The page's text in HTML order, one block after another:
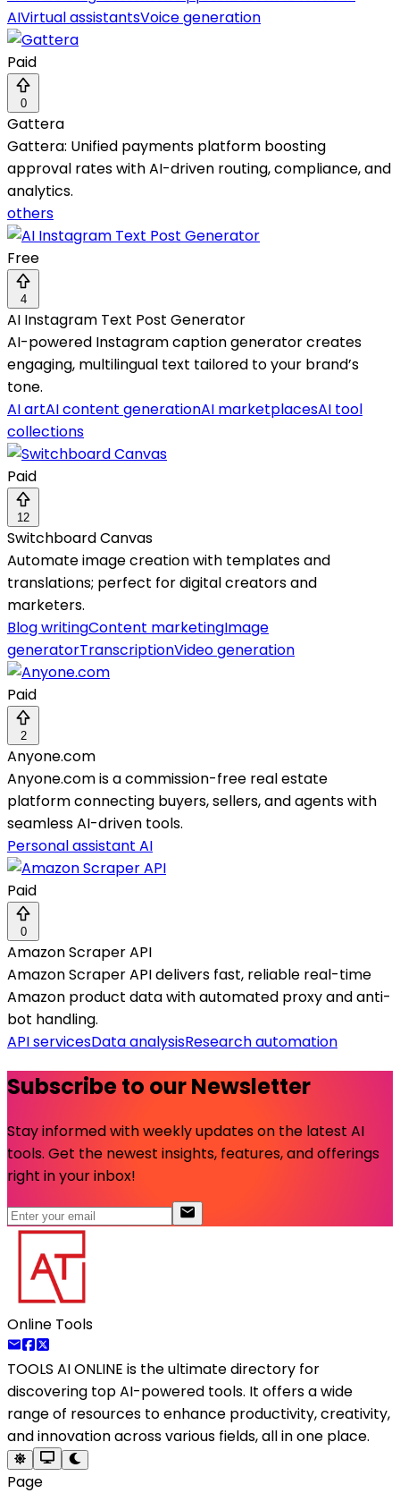
AIVirtual assistantsVoice generation
Paid
0
Gattera
Gattera: Unified payments platform boosting
approval rates with AI-driven routing, compliance, and
analytics.
others
Free
4
AI Instagram Text Post Generator
AI-powered Instagram caption generator creates
engaging, multilingual text tailored to your brand’s
tone.
AI artAI content generationAI marketplacesAI tool
collections
Paid
12
Switchboard Canvas
Automate image creation with templates and
translations; perfect for digital creators and
marketers.
Blog writingContent marketingImage
generatorTranscriptionVideo generation
Paid
2
Anyone.com
Anyone.com is a commission-free real estate
platform connecting buyers, sellers, and agents with
seamless AI-driven tools.
Personal assistant AI
Paid
0
Amazon Scraper API
Amazon Scraper API delivers fast, reliable real-time
Amazon product data with automated proxy and anti-
bot handling.
API servicesData analysisResearch automation
Subscribe to our Newsletter
Stay informed with weekly updates on the latest AI
tools. Get the newest insights, features, and offerings
right in your inbox!
Online Tools
TOOLS AI ONLINE is the ultimate directory for
discovering top AI-powered tools. It offers a wide
range of resources to enhance productivity, creativity,
and innovation across various fields, all in one place.
Page